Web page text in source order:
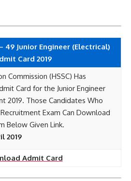
49 Junior Engineer (Electrical)
Card 2019
Commission (HSSC) Has
Card for the Junior Engineer
2019. Those Candidates Who
Exam Can Download
Below Given Link.
2019
Admit Card